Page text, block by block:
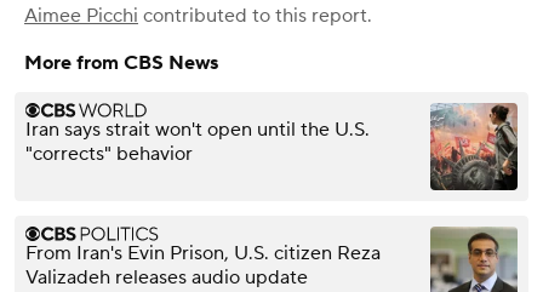
Aimee Picchi contributed to this report.
More from CBS News
Iran says strait won't open until the U.S.
"corrects" behavior
From Iran's Evin Prison, U.S. citizen Reza
Valizadeh releases audio update